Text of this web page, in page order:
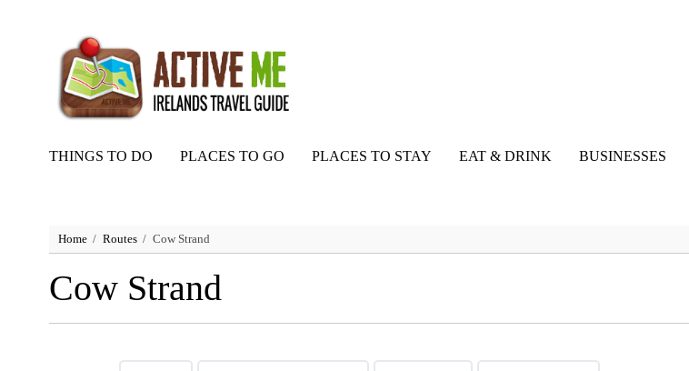
THINGS TO DO PLACES TO GO PLACES TO STAY EAT & DRINK BUSINESSES
Home Routes Cow Strand
Cow Strand